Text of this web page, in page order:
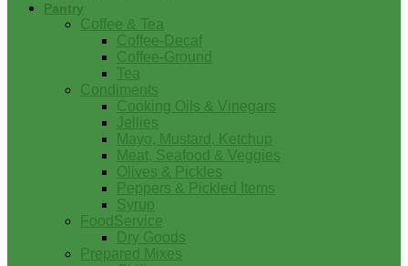
Pantry
Coffee & Tea
Coffee-Decaf
Coffee-Ground
Tea
Condiments
Cooking Oils & Vinegars
Jellies
Mayo, Mustard, Ketchup
Meat, Seafood & Veggies
Olives & Pickles
Peppers & Pickled Items
Syrup
FoodService
Dry Goods
Prepared Mixes